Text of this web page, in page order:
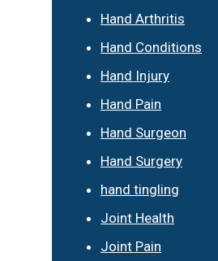
Hand Arthritis
Hand Conditions
Hand Injury
Hand Pain
Hand Surgeon
Hand Surgery
hand tingling
Joint Health
Joint Pain